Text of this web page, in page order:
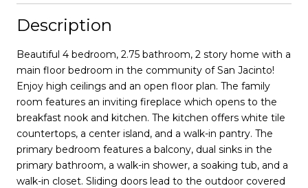
Description
Beautiful 4 bedroom, 2.75 bathroom, 2 story home with a
main floor bedroom in the community of San Jacinto!
Enjoy high ceilings and an open floor plan. The family
room features an inviting fireplace which opens to the
breakfast nook and kitchen. The kitchen offers white tile
countertops, a center island, and a walk-in pantry. The
primary bedroom features a balcony, dual sinks in the
primary bathroom, a walk-in shower, a soaking tub, and a
walk-in closet. Sliding doors lead to the outdoor covered